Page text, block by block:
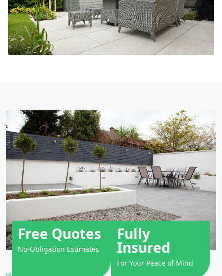
Free Quotes
No-Obligation Estimates
Fully
Insured
For Your Peace of Mind